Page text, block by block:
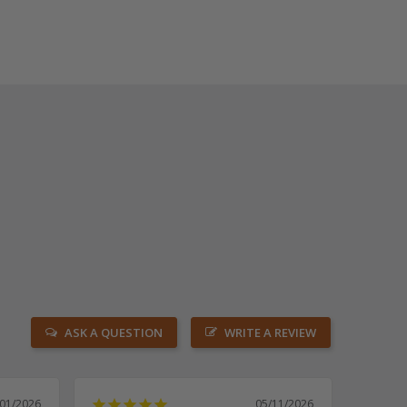
WRITE A REVIEW
ASK A QUESTION
2026 05/11/2026